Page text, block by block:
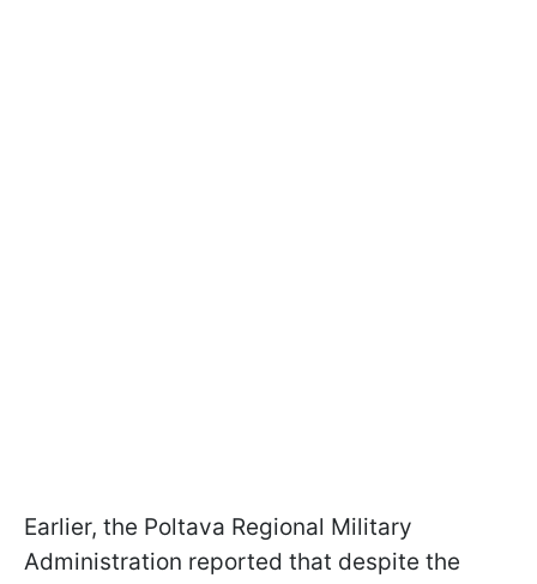
Earlier, the Poltava Regional Military
Administration reported that despite the